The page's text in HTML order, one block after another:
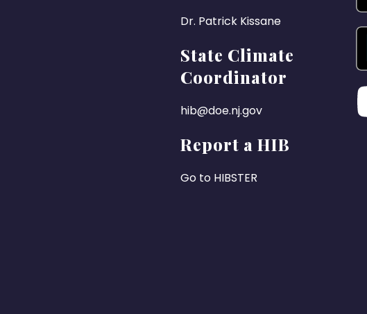
Dr. Patrick Kissane
State Climate
Coordinator
hib@doe.nj.gov
Report a HIB
Go to HIBSTER